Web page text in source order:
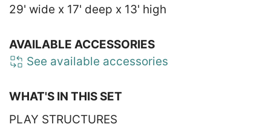
29' wide x 17' deep x 13' high
AVAILABLE ACCESSORIES
See available accessories
WHAT'S IN THIS SET
PLAY STRUCTURES